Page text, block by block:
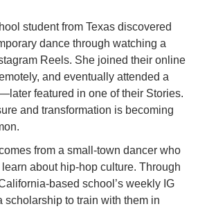
student from Texas discovered
dance through watching a
Reels. She joined their online
and eventually attended a
featured in one of their Stories.
and transformation is becoming
from a small-town dancer who
about hip-hop culture. Through
based school’s weekly IG
scholarship to train with them in